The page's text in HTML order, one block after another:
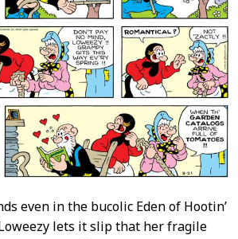
even in the bucolic Eden of Hootin’
lets it slip that her fragile